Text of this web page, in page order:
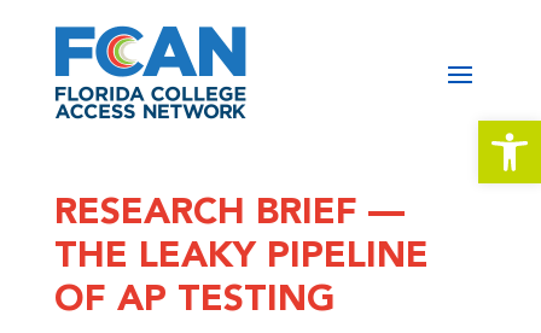
RESEARCH BRIEF —
THE LEAKY PIPELINE
OF AP TESTING